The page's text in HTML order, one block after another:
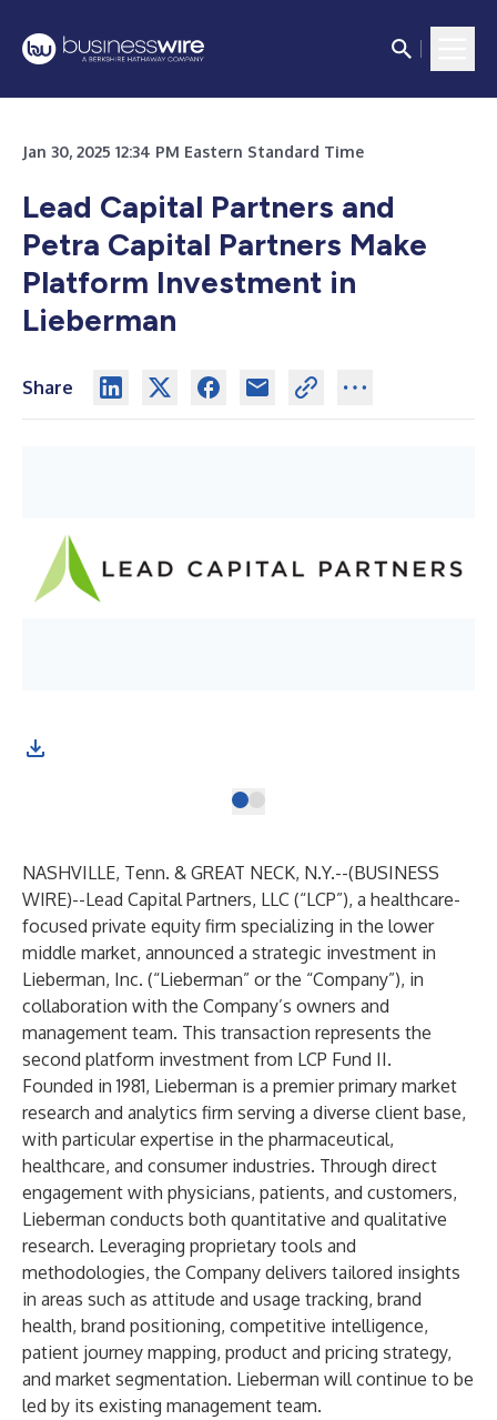
Jan 30, 2025 12:34 PM Eastern Standard Time
Lead Capital Partners and
Petra Capital Partners Make
Platform Investment in
Lieberman
Share
NASHVILLE, Tenn. & GREAT NECK, N.Y.--(BUSINESS
WIRE)--Lead Capital Partners, LLC (“LCP”), a healthcare-
focused private equity firm specializing in the lower
middle market, announced a strategic investment in
Lieberman, Inc. (“Lieberman” or the “Company”), in
collaboration with the Company’s owners and
management team. This transaction represents the
second platform investment from LCP Fund II.
Founded in 1981, Lieberman is a premier primary market
research and analytics firm serving a diverse client base,
with particular expertise in the pharmaceutical,
healthcare, and consumer industries. Through direct
engagement with physicians, patients, and customers,
Lieberman conducts both quantitative and qualitative
research. Leveraging proprietary tools and
methodologies, the Company delivers tailored insights
in areas such as attitude and usage tracking, brand
health, brand positioning, competitive intelligence,
patient journey mapping, product and pricing strategy,
and market segmentation. Lieberman will continue to be
led by its existing management team.